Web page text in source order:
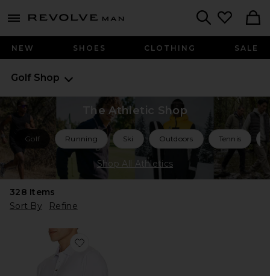
menu - shows more content
Revolve
NEW SHOES CLOTHING SALE
Golf Shop
The Athletic Shop
Golf Running Ski Outdoors Tennis
Shop All Athletics
328 Items
Sort By
Refine
Favorite Comfortknit Deep Sea Polo